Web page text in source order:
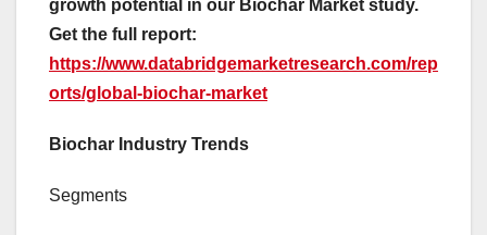
growth potential in our Biochar Market study.
Get the full report:
https://www.databridgemarketresearch.com/rep
orts/global-biochar-market
Biochar Industry Trends
Segments